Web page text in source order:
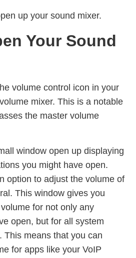
up your sound mixer.
Your Sound
volume control icon in your
mixer. This is a notable
the master volume
window open up displaying
you might have open.
option to adjust the volume of
This window gives you
for not only any
open, but for all system
This means that you can
for apps like your VoIP